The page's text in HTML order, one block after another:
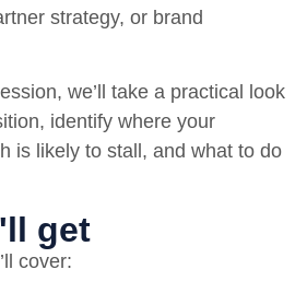
strategy, or brand
we’ll take a practical look
identify where your
is likely to stall, and what to do
get
cover: